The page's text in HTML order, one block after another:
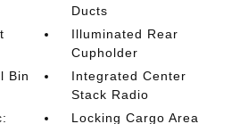
Ducts
Illuminated Rear
Cupholder
Bin
Integrated Center
Stack Radio
Locking Cargo Area